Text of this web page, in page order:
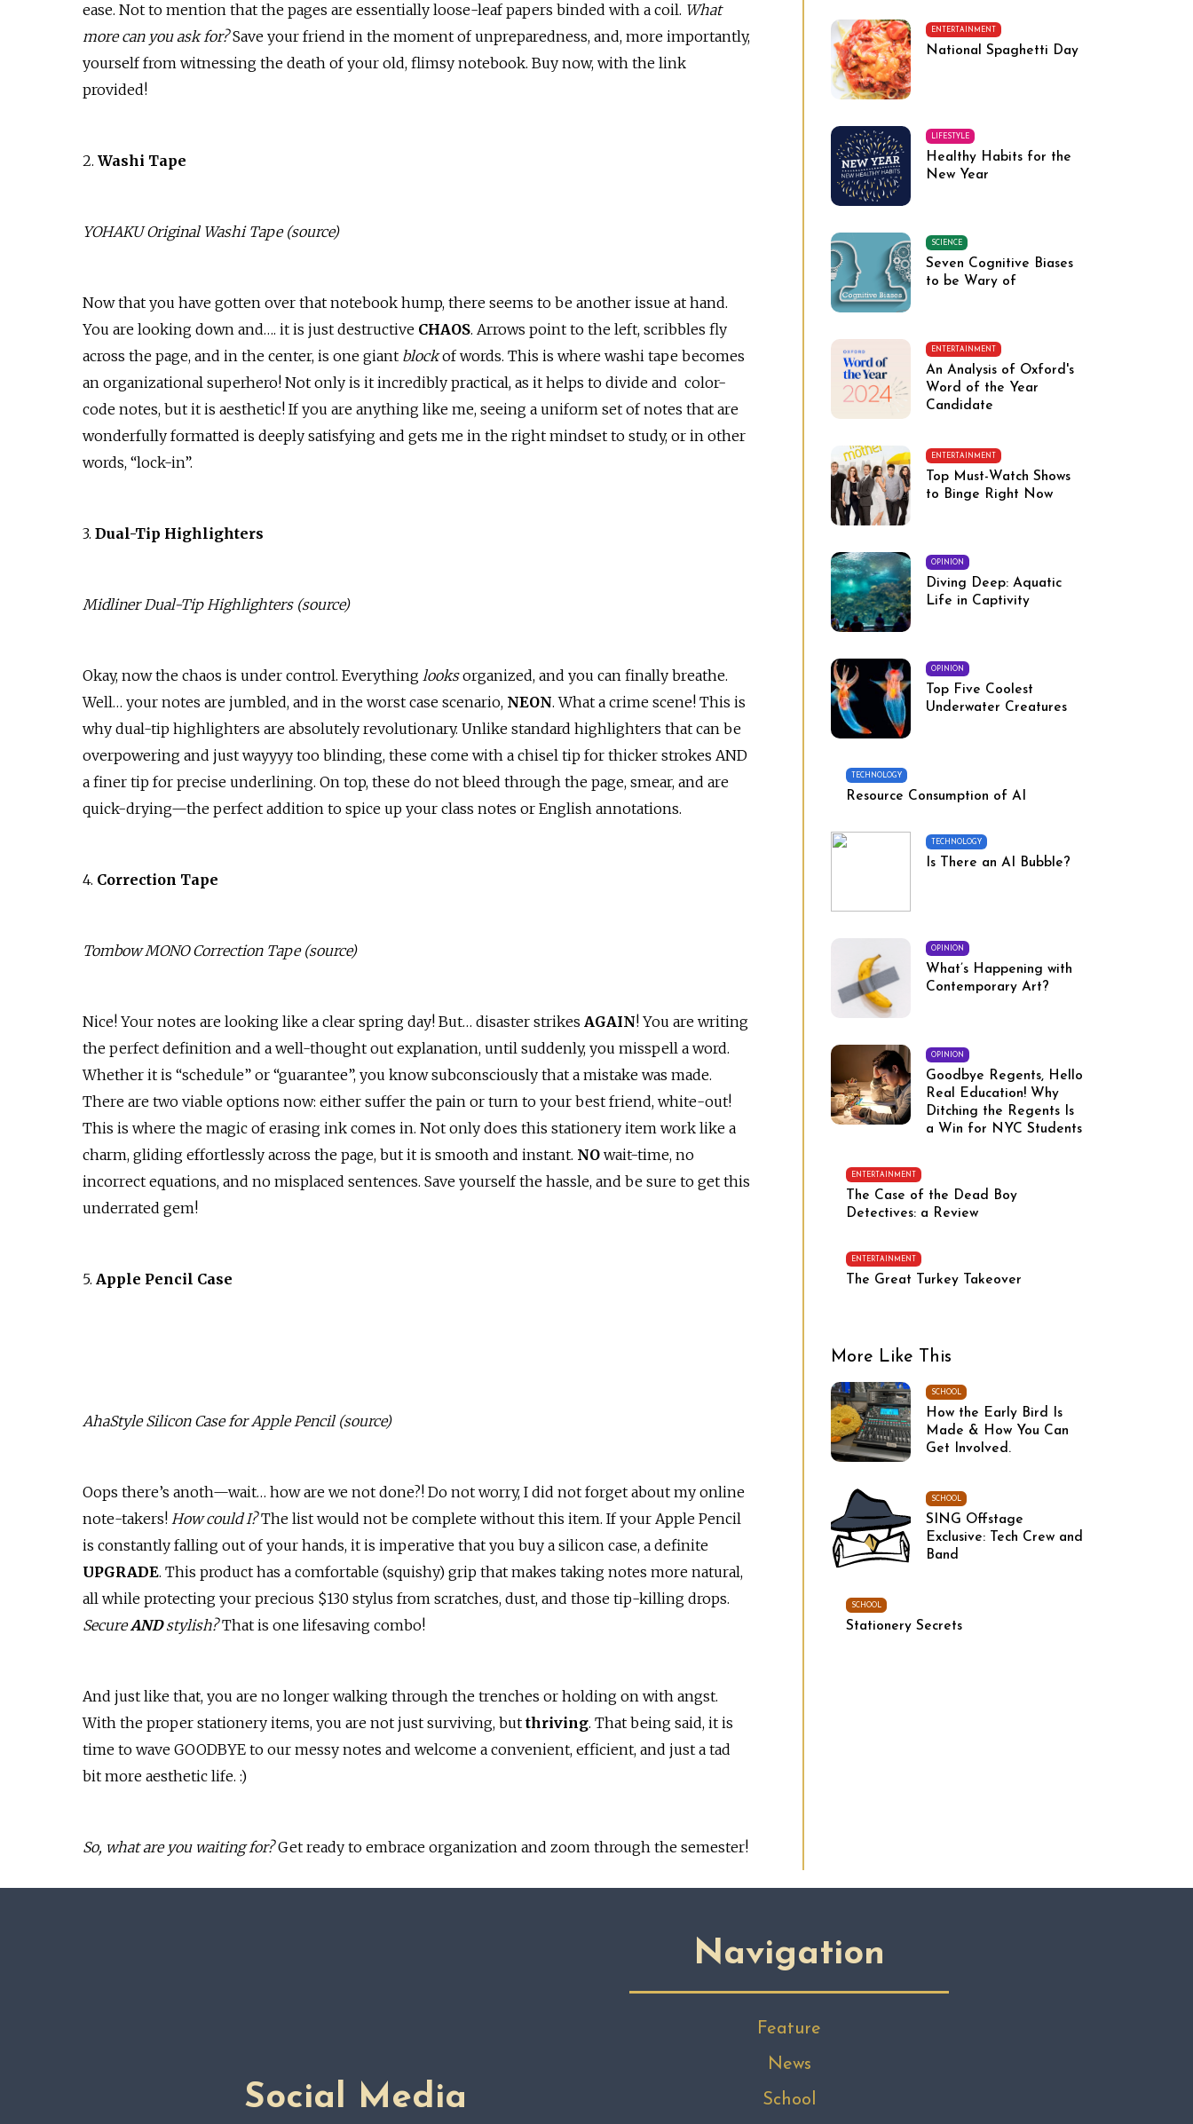
ease. Not to mention that the pages are essentially loose-leaf papers binded with a coil. What
more can you ask for?Save your friend in the moment of unpreparedness, and, more importantly,
yourself from witnessing the death of your old, flimsy notebook. Buy now, with the link
provided!
2. Washi Tape
YOHAKU Original Washi Tape (source)
Now that you have gotten over that notebook hump, there seems to be another issue at hand.
You are looking down and…. it is just destructive CHAOS. Arrows point to the left, scribbles fly
across the page, and in the center, is one giant blockof words. This is where washi tape becomes
an organizational superhero! Not only is it incredibly practical, as it helps to divide and color-
code notes, but it is aesthetic! If you are anything like me, seeing a uniform set of notes that are
wonderfully formatted is deeply satisfying and gets me in the right mindset to study, or in other
words, “lock-in”.
3. Dual-Tip Highlighters
Midliner Dual-Tip Highlighters (source)
Okay, now the chaos is under control. Everything looksorganized, and you can finally breathe.
Well… your notes are jumbled, and in the worst case scenario, NEON. What a crime scene! This is
why dual-tip highlighters are absolutely revolutionary. Unlike standard highlighters that can be
overpowering and just wayyyy too blinding, these come with a chisel tip for thicker strokes AND
a finer tip for precise underlining. On top, these do not bleed through the page, smear, and are
quick-drying—the perfect addition to spice up your class notes or English annotations.
4. Correction Tape
Tombow MONO Correction Tape (source)
Nice! Your notes are looking like a clear spring day! But… disaster strikes AGAIN! You are writing
the perfect definition and a well-thought out explanation, until suddenly, you misspell a word.
Whether it is “schedule” or “guarantee”, you know subconsciously that a mistake was made.
There are two viable options now: either suffer the pain or turn to your best friend, white-out!
This is where the magic of erasing ink comes in. Not only does this stationery item work like a
charm, gliding effortlessly across the page, but it is smooth and instant. NOwait-time, no
incorrect equations, and no misplaced sentences. Save yourself the hassle, and be sure to get this
underrated gem!
5. Apple Pencil Case
AhaStyle Silicon Case for Apple Pencil (source)
Oops there’s anoth—wait… how are we not done?! Do not worry, I did not forget about my online
note-takers! How could I?The list would not be complete without this item. If your Apple Pencil
is constantly falling out of your hands, it is imperative that you buy a silicon case, a definite
UPGRADE. This product has a comfortable (squishy) grip that makes taking notes more natural,
all while protecting your precious $130 stylus from scratches, dust, and those tip-killing drops.
SecureANDstylish?That is one lifesaving combo!
And just like that, you are no longer walking through the trenches or holding on with angst.
With the proper stationery items, you are not just surviving, but thriving. That being said, it is
time to wave GOODBYE to our messy notes and welcome a convenient, efficient, and just a tad
bit more aesthetic life. :)
So, what are you waiting for?Get ready to embrace organization and zoom through the semester!
ENTERTAINMENT
National Spaghetti Day
LIFESTYLE
Healthy Habits for the
New Year
SCIENCE
Seven Cognitive Biases
to be Wary of
ENTERTAINMENT
An Analysis of Oxford's
Word of the Year
Candidate
ENTERTAINMENT
Top Must-Watch Shows
to Binge Right Now
OPINION
Diving Deep: Aquatic
Life in Captivity
OPINION
Top Five Coolest
Underwater Creatures
TECHNOLOGY
Resource Consumption of AI
TECHNOLOGY
Is There an AI Bubble?
OPINION
What’s Happening with
Contemporary Art?
OPINION
Goodbye Regents, Hello
Real Education! Why
Ditching the Regents Is
a Win for NYC Students
ENTERTAINMENT
The Case of the Dead Boy
Detectives: a Review
ENTERTAINMENT
The Great Turkey Takeover
More Like This
SCHOOL
How the Early Bird Is
Made & How You Can
Get Involved.
SCHOOL
SING Offstage
Exclusive: Tech Crew and
Band
SCHOOL
Stationery Secrets
Social Media
Navigation
Feature
News
School